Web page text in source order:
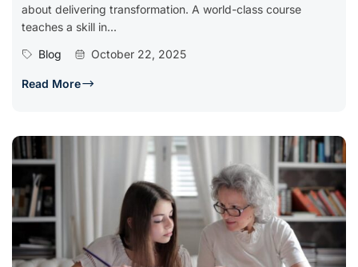
about delivering transformation. A world-class course
teaches a skill in...
Blog
October 22, 2025
Read More